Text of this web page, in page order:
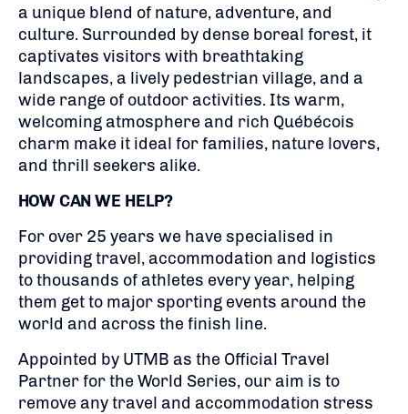
a unique blend of nature, adventure, and
culture. Surrounded by dense boreal forest, it
captivates visitors with breathtaking
landscapes, a lively pedestrian village, and a
wide range of outdoor activities. Its warm,
welcoming atmosphere and rich Québécois
charm make it ideal for families, nature lovers,
and thrill seekers alike.
HOW CAN WE HELP?
For over 25 years we have specialised in
providing travel, accommodation and logistics
to thousands of athletes every year, helping
them get to major sporting events around the
world and across the finish line.
Appointed by UTMB as the Official Travel
Partner for the World Series, our aim is to
remove any travel and accommodation stress